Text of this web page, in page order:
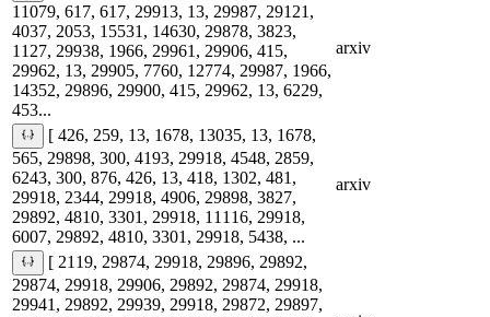
11079, 617, 617, 29913, 13, 29987, 29121,
4037, 2053, 15531, 14630, 29878, 3823,
1127, 29938, 1966, 29961, 29906, 415,
29962, 13, 29905, 7760, 12774, 29987, 1966,
14352, 29896, 29900, 415, 29962, 13, 6229,
453...
arxiv
[ 426, 259, 13, 1678, 13035, 13, 1678,
565, 29898, 300, 4193, 29918, 4548, 2859,
6243, 300, 876, 426, 13, 418, 1302, 481,
29918, 2344, 29918, 4906, 29898, 3827,
29892, 4810, 3301, 29918, 11116, 29918,
6007, 29892, 4810, 3301, 29918, 5438, ...
arxiv
[ 2119, 29874, 29918, 29896, 29892,
29874, 29918, 29906, 29892, 29874, 29918,
29941, 29892, 29939, 29918, 29872, 29897,